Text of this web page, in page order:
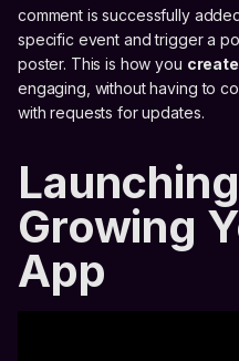
comment is successfully
specific event and trigger a
poster. This is how you
engaging, without having to
with requests for updates.
Growing
App